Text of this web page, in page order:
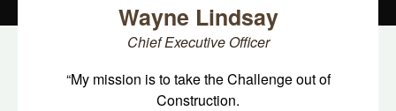
Wayne Lindsay
Chief Executive Officer
“My mission is to take the Challenge out of
Construction.